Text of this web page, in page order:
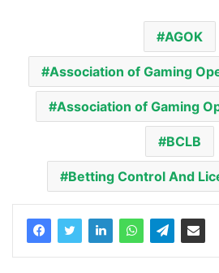
AGOK
Association of Gaming
Association of Gaming
BCLB
Betting Control And